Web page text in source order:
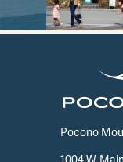
Pocono